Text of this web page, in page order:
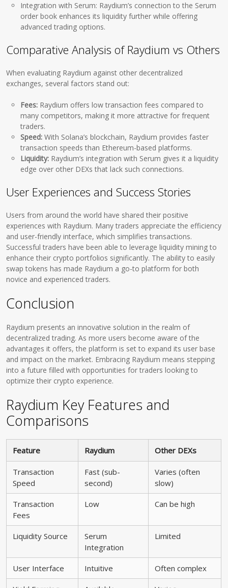
Integration with Serum: Raydium’s connection to the Serum
order book enhances its liquidity further while offering
advanced trading options.
Comparative Analysis of Raydium vs Others
When evaluating Raydium against other decentralized
exchanges, several factors stand out:
Fees: Raydium offers low transaction fees compared to
many competitors, making it more attractive for frequent
traders.
Speed: With Solana’s blockchain, Raydium provides faster
transaction speeds than Ethereum-based platforms.
Liquidity: Raydium’s integration with Serum gives it a liquidity
edge over other DEXs that lack such connections.
User Experiences and Success Stories
Users from around the world have shared their positive
experiences with Raydium. Many traders appreciate the efficiency
and user-friendly interface, which simplifies transactions.
Successful traders have been able to leverage liquidity mining to
enhance their crypto portfolios significantly. The ability to easily
swap tokens has made Raydium a go-to platform for both
novice and experienced traders.
Conclusion
Raydium presents an innovative solution in the realm of
decentralized trading. As more users become aware of the
advantages it offers, the platform is set to expand its user base
and impact on the market. Embracing Raydium means stepping
into a future filled with opportunities for traders looking to
optimize their crypto experience.
Raydium Key Features and
Comparisons
Feature Raydium Other DEXs
Transaction
Speed
Fast (sub-
second)
Varies (often
slow)
Transaction
Fees
Low Can be high
Liquidity Source
Serum
Integration
Limited
User Interface Intuitive Often complex